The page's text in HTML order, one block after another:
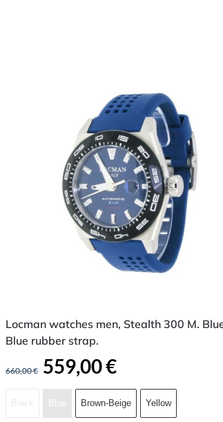
Locman watches men, Stealth 300 M.
Blue rubber strap.
660,00€ 559,00€
Blue Brown-Beige Yellow